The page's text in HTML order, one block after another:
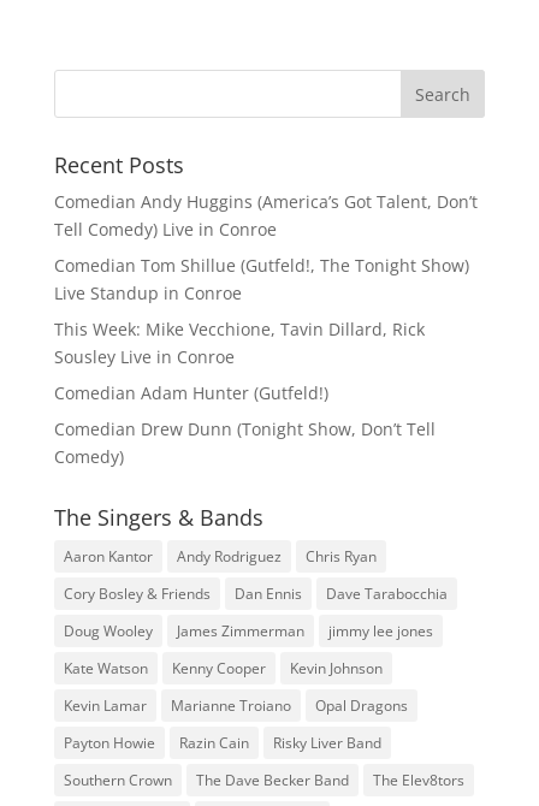
Recent Posts
Comedian Andy Huggins (America’s Got Talent, Don’t
Tell Comedy) Live in Conroe
Comedian Tom Shillue (Gutfeld!, The Tonight Show)
Live Standup in Conroe
This Week: Mike Vecchione, Tavin Dillard, Rick
Sousley Live in Conroe
Comedian Adam Hunter (Gutfeld!)
Comedian Drew Dunn (Tonight Show, Don’t Tell
Comedy)
The Singers & Bands
Aaron Kantor Andy Rodriguez
Chris Ryan
Cory Bosley & Friends
Dan Ennis
Dave Tarabocchia
Doug Wooley
James Zimmerman
jimmy lee jones
Kate Watson
Kenny Cooper
Kevin Johnson
Kevin Lamar
Marianne Troiano
Opal Dragons
Payton Howie
Razin Cain
Risky Liver Band
Southern Crown
The Dave Becker Band
The Elev8tors